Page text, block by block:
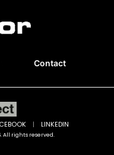
Contact
All rights reserved.
| LINKEDIN